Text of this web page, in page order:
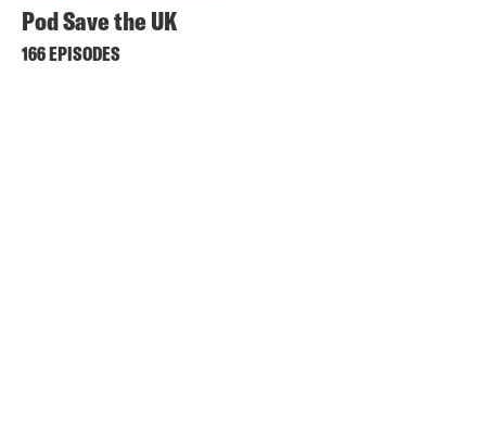
Pod Save the UK
166 EPISODES